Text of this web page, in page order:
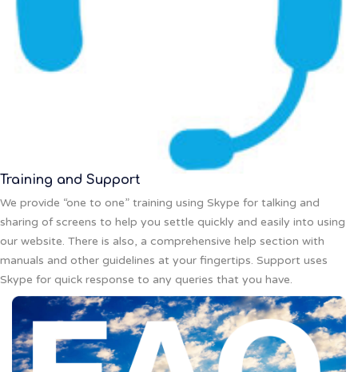
Training and Support
We provide “one to one” training using Skype for talking and
sharing of screens to help you settle quickly and easily into using
our website. There is also, a comprehensive help section with
manuals and other guidelines at your fingertips. Support uses
Skype for quick response to any queries that you have.